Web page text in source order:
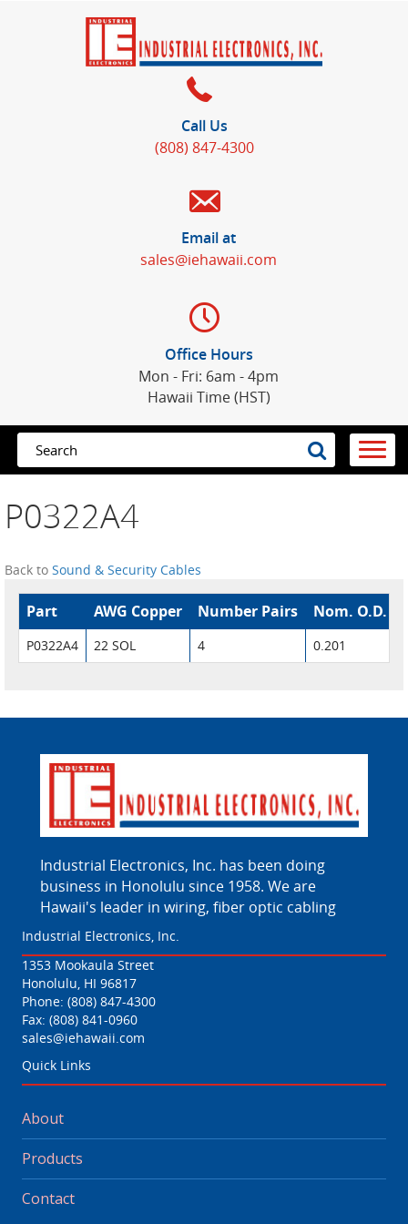
Call Us
(808) 847-4300
Email at
sales@iehawaii.com
Office Hours
Mon - Fri: 6am - 4pm
Hawaii Time (HST)
P0322A4
Back to Sound & Security Cables
Part AWG Copper Number Pairs Nom. O.D.
P0322A4 22 SOL 4 0.201
Industrial Electronics, Inc. has been doing
business in Honolulu since 1958. We are
Hawaii's leader in wiring, fiber optic cabling
Industrial Electronics, Inc.
1353 Mookaula Street
Honolulu, HI 96817
Phone: (808) 847-4300
Fax: (808) 841-0960
sales@iehawaii.com
Quick Links
About
Products
Contact